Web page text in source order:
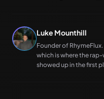
Luke Mounthill
Founder of
which is where the
showed up in the first